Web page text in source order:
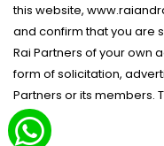
this website,
and confirm that you are
Rai Partners of your own
form of solicitation,
Partners or its members.